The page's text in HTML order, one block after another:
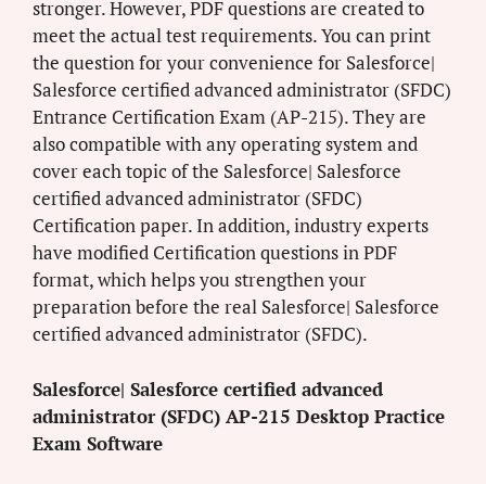
stronger. However, PDF questions are created to
meet the actual test requirements. You can print
the question for your convenience for Salesforce|
Salesforce certified advanced administrator (SFDC)
Entrance Certification Exam (AP-215). They are
also compatible with any operating system and
cover each topic of the Salesforce| Salesforce
certified advanced administrator (SFDC)
Certification paper. In addition, industry experts
have modified Certification questions in PDF
format, which helps you strengthen your
preparation before the real Salesforce| Salesforce
certified advanced administrator (SFDC).
Salesforce| Salesforce certified advanced
administrator (SFDC) AP-215 Desktop Practice
Exam Software